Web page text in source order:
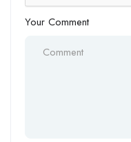
Your Comment